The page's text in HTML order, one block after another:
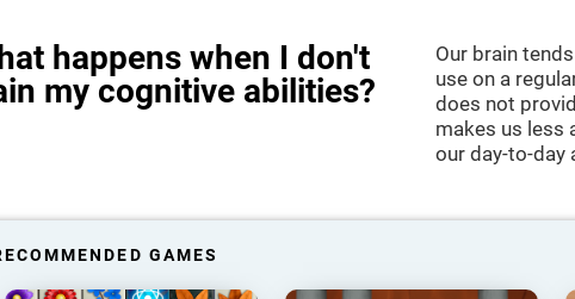
happens when I don't
my cognitive abilities?
Our brain
use on a
does not
makes us less
our day-to-day
GAMES